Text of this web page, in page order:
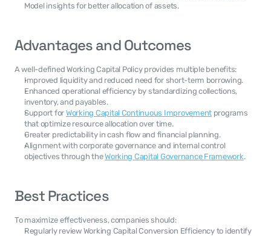
Model insights for better allocation of assets.
Advantages and Outcomes
A well-defined Working Capital Policy provides multiple benefits:
Improved liquidity and reduced need for short-term borrowing.
Enhanced operational efficiency by standardizing collections,
inventory, and payables.
Support for Working Capital Continuous Improvement programs
that optimize resource allocation over time.
Greater predictability in cash flow and financial planning.
Alignment with corporate governance and internal control
objectives through the Working Capital Governance Framework.
Best Practices
To maximize effectiveness, companies should:
Regularly review Working Capital Conversion Efficiency to identify